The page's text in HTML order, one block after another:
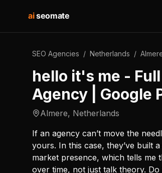
aiseomate
SEO Agencies / Netherlands /
hello it's me -
Agency | Google
Almere, Netherlands
If an agency can’t move the
yours. In this case, they’ve built
market presence, which tells me
over time, not just talk theory.